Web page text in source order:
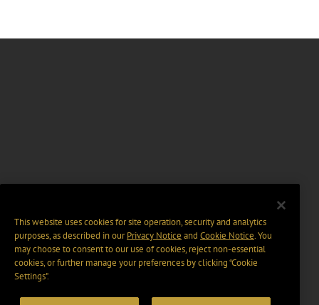
This website uses cookies for site operation, security and analytics
purposes, as described in ourPrivacy Notice and Cookie Notice. You
may choose to consent to our use of cookies, reject non-essential
cookies, or further manage your preferences by clicking “Cookie
Settings".